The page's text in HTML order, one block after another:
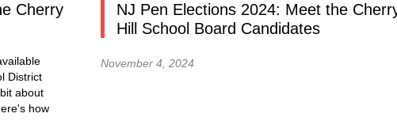
Cherry
District
about
how
NJ Pen Elections 2024: Meet the
Hill School Board Candidates
November 4, 2024